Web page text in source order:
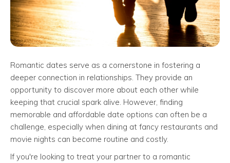
Romantic dates serve as a cornerstone in fostering a
deeper connection in relationships. They provide an
opportunity to discover more about each other while
keeping that crucial spark alive. However, finding
memorable and affordable date options can often be a
challenge, especially when dining at fancy restaurants and
movie nights can become routine and costly.
If you're looking to treat your partner to a romantic